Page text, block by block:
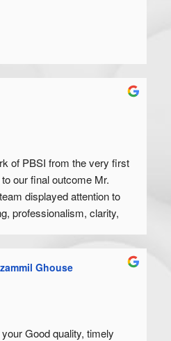
of PBSI from the very first
our final outcome Mr.
displayed attention to
professionalism, clarity,
product off the ground.
Ghouse
Good quality, timely